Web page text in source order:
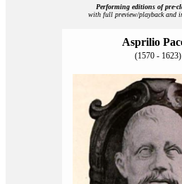
Performing editions of
with full preview/playback and
Asprilio
(1570 - 1623)